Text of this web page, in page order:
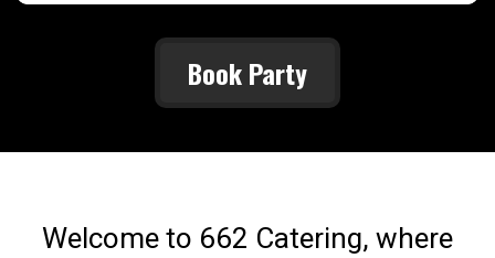
Book Party
Welcome to 662 Catering, where